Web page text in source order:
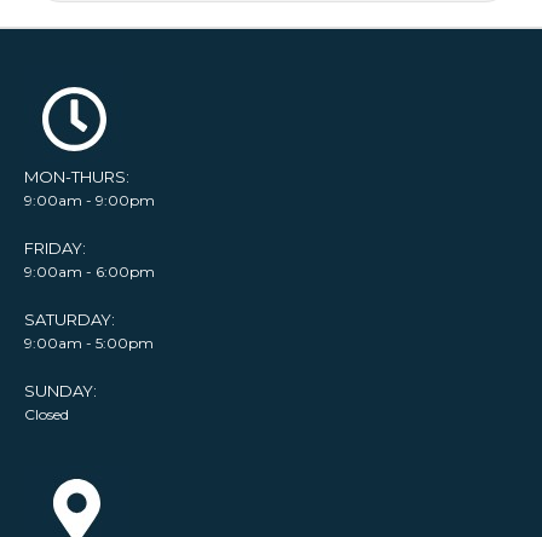
MON-THURS:
9:00am - 9:00pm
FRIDAY:
9:00am - 6:00pm
SATURDAY:
9:00am - 5:00pm
SUNDAY:
Closed